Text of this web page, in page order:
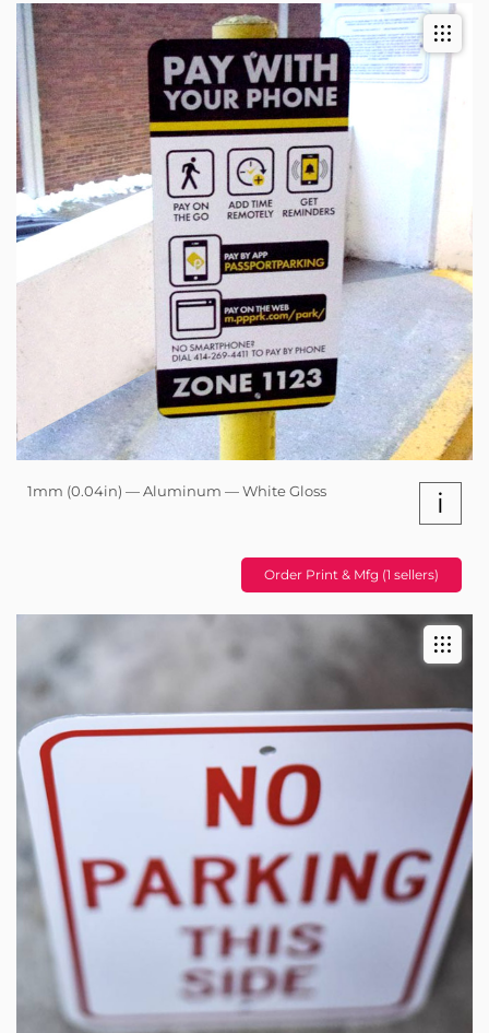
1mm (0.04in) — Aluminum — White Gloss i
Order Print & Mfg (1 sellers)